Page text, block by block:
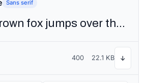
Sans serif
The quick brown fox jumps over the lazy dog
400 22.1 KB ↓